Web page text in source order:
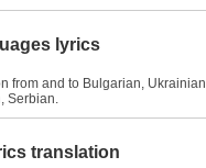
lyrics
from and to Bulgarian, Ukrainian,
Serbian.
translation